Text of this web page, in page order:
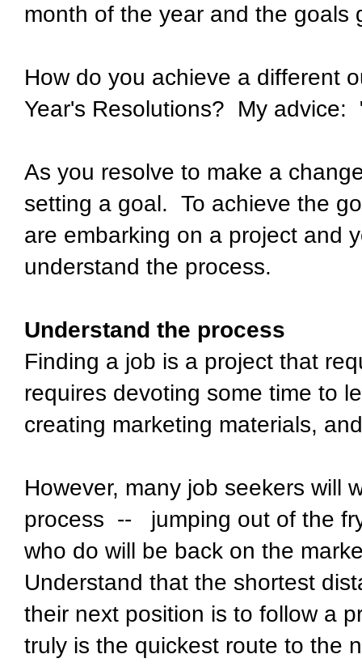
month of the year and the goals
How do you achieve a different
Year's Resolutions? My advice:
As you resolve to make a
setting a goal. To achieve the
are embarking on a project and
understand the process.
Understand the process
Finding a job is a project that
requires devoting some time to
creating marketing materials,
However, many job seekers will
process -- jumping out of the
who do will be back on the
Understand that the shortest
their next position is to follow a
truly is the quickest route to the